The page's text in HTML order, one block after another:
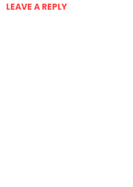
LEAVE A REPLY